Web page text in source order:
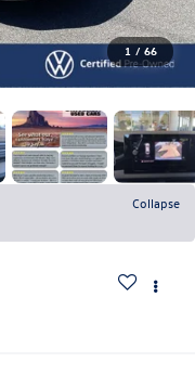
1 / 66
Collapse